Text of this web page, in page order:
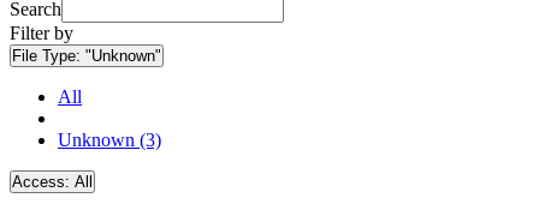
Search
Filter by
File Type: "Unknown"
All
Unknown (3)
Access: All